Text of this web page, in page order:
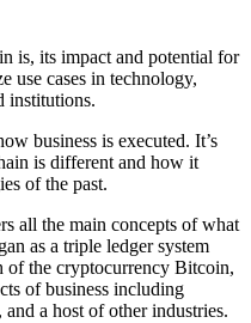
is, its impact and potential for
use cases in technology,
institutions.
business is executed. It’s
is different and how it
of the past.
all the main concepts of what
as a triple ledger system
of the cryptocurrency Bitcoin,
of business including
a host of other industries.